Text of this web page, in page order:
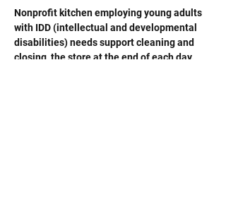
Nonprofit kitchen employing young adults
with IDD (intellectual and developmental
disabilities) needs support cleaning and
closing  the store at the end of each day.